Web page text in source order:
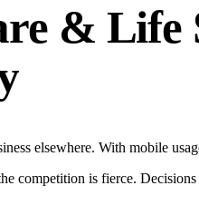
& Life
elsewhere. With mobile
competition is fierce.